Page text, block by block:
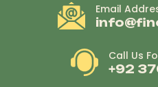
Email
Call Us
+92